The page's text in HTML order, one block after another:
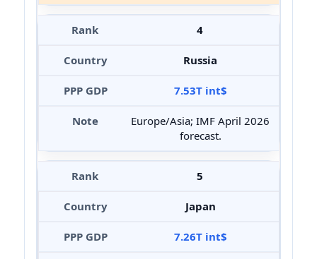
4
Russia
7.53T int$
Europe/Asia; IMF April 2026
forecast.
5
Japan
7.26T int$